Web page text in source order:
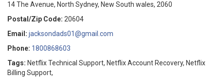
14 The Avenue, North Sydney, New South wales, 2060
Postal/Zip Code: 20604
Email: jacksondads01@gmail.com
Phone: 1800868603
Tags: Netflix Technical Support, Netflix Account Recovery, Netflix
Billing Support,